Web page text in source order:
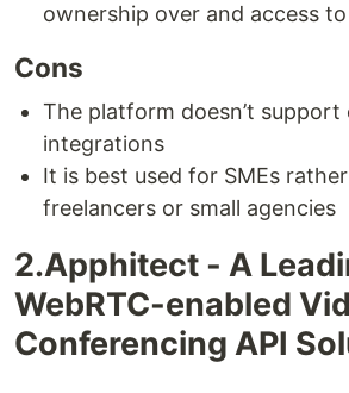
ownership over and access
Cons
The platform doesn’t support
integrations
It is best used for SMEs
freelancers or small agencies
2.Apphitect - A
WebRTC-enabled
Conferencing API